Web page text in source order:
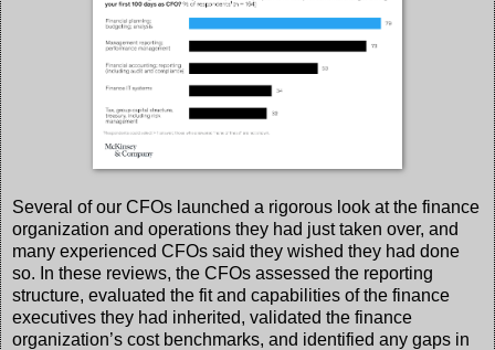
Several of our CFOs launched a rigorous look at the finance
organization and operations they had just taken over, and
many experienced CFOs said they wished they had done
so. In these reviews, the CFOs assessed the reporting
structure, evaluated the fit and capabilities of the finance
executives they had inherited, validated the finance
organization’s cost benchmarks, and identified any gaps in